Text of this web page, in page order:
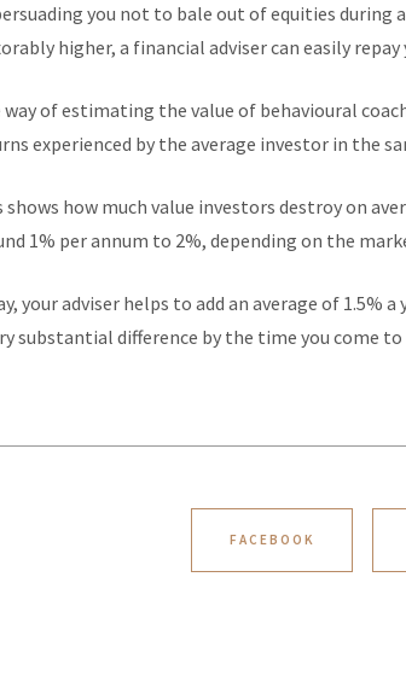
you not to bale out of equities
higher, a financial adviser can easily
way of estimating the value of behavioural
experienced by the average investor in the
shows how much value investors destroy on
1% per annum to 2%, depending on the
your adviser helps to add an average of
substantial difference by the time you come
FACEBOOK